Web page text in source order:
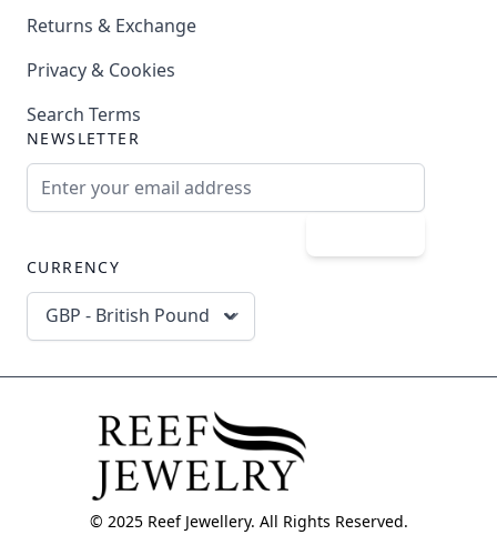
Returns & Exchange
Privacy & Cookies
Search Terms
NEWSLETTER
CURRENCY
GBP - British Pound
© 2025 Reef Jewellery. All Rights Reserved.